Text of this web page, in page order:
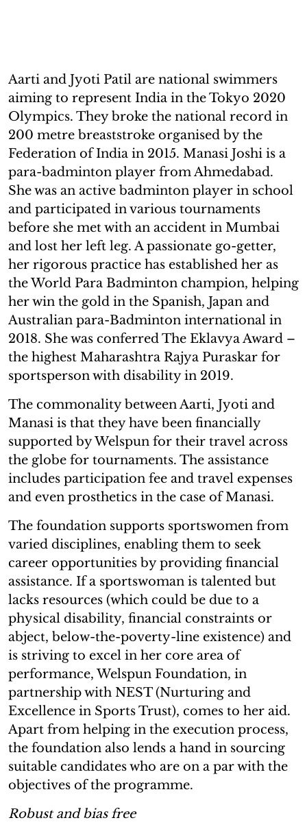
Aarti and Jyoti Patil are national swimmers
aiming to represent India in the Tokyo 2020
Olympics. They broke the national record in
200 metre breaststroke organised by the
Federation of India in 2015. Manasi Joshi is a
para-badminton player from Ahmedabad.
She was an active badminton player in school
and participated in various tournaments
before she met with an accident in Mumbai
and lost her left leg. A passionate go-getter,
her rigorous practice has established her as
the World Para Badminton champion, helping
her win the gold in the Spanish, Japan and
Australian para-Badminton international in
2018. She was conferred The Eklavya Award –
the highest Maharashtra Rajya Puraskar for
sportsperson with disability in 2019.
The commonality between Aarti, Jyoti and
Manasi is that they have been financially
supported by Welspun for their travel across
the globe for tournaments. The assistance
includes participation fee and travel expenses
and even prosthetics in the case of Manasi.
The foundation supports sportswomen from
varied disciplines, enabling them to seek
career opportunities by providing financial
assistance. If a sportswoman is talented but
lacks resources (which could be due to a
physical disability, financial constraints or
abject, below-the-poverty-line existence) and
is striving to excel in her core area of
performance, Welspun Foundation, in
partnership with NEST (Nurturing and
Excellence in Sports Trust), comes to her aid.
Apart from helping in the execution process,
the foundation also lends a hand in sourcing
suitable candidates who are on a par with the
objectives of the programme.
Robust and bias free